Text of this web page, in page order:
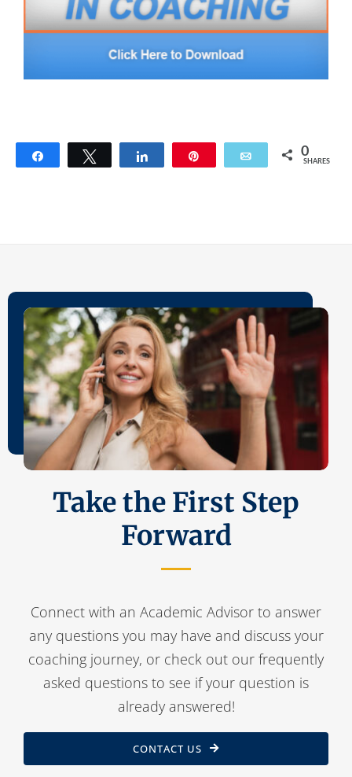
Email 0
SHARES
Take the First Step
Forward
Connect with an Academic Advisor to answer
any questions you may have and discuss your
coaching journey, or check out our frequently
asked questions to see if your question is
already answered!
CONTACT US